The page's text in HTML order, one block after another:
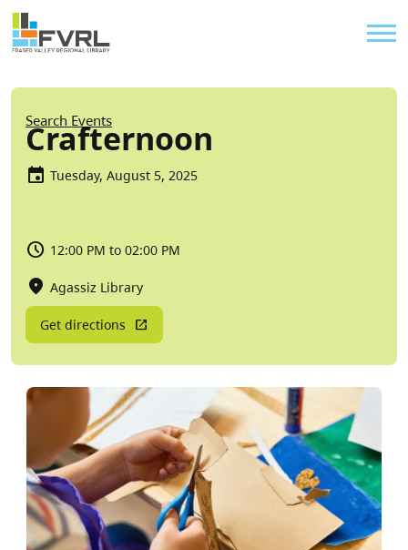
Skip to main content
Sitewide Alert
Breadcrumb
Search Events
Crafternoon
Tuesday, August 5, 2025
12:00 PM to 02:00 PM
Agassiz Library
Get directions